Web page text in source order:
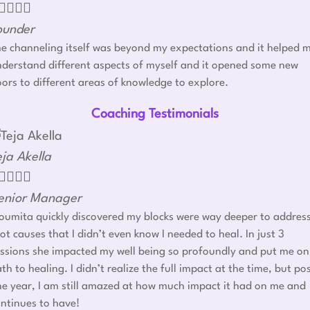
  
channeling itself was beyond my expectations and it helped
different aspects of myself and it opened some new
to different areas of knowledge to explore.
Coaching Testimonials
Akella
  
Manager
quickly discovered my blocks were way deeper to
causes that I didn’t even know I needed to heal. In just 3
she impacted my well being so profoundly and put me
to healing. I didn’t realize the full impact at the time, but
year, I am still amazed at how much impact it had on me and
to have!